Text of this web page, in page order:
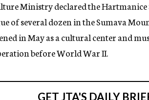
g
n
c
y
Ministry declared the
of several dozen in the Sumava
in May as a cultural center and
before World War II.